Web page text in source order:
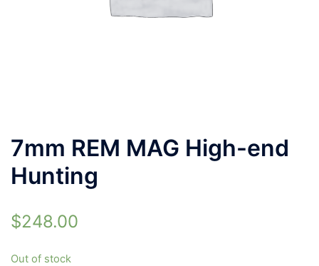
7mm REM MAG High-end
Hunting
$248.00
Out of stock